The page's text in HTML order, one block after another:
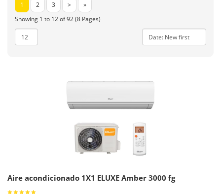
1 2 3 >
»
Showing 1 to 12 of 92 (8 Pages)
Aire acondicionado 1X1 ELUXE Amber 3000 fg